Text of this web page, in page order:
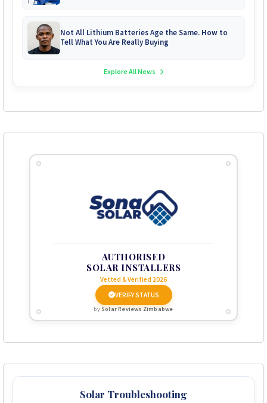
Not All Lithium Batteries Age the Same. How to
Tell What You Are Really Buying
Explore All News
AUTHORISED
SOLAR INSTALLERS
Vetted & Verified 2026
VERIFY STATUS
bySolar Reviews Zimbabwe
Solar Troubleshooting